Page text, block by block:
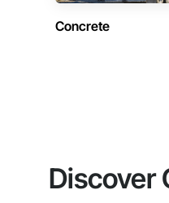
Concrete
Discover